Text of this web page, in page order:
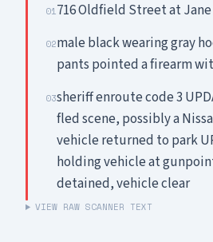
01716 Oldfield Street at
02male black wearing gray
pants pointed a firearm
03sheriff enroute code 3
fled scene, possibly a
vehicle returned to park
holding vehicle at
detained, vehicle clear
VIEW RAW SCANNER TEXT